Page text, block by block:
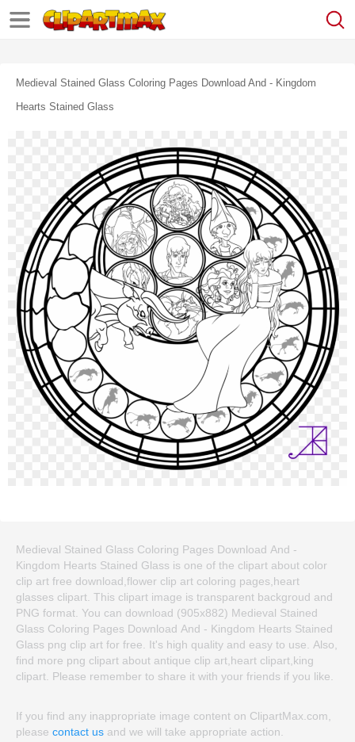
Medieval Stained Glass Coloring Pages Download And - Kingdom
Hearts Stained Glass
Medieval Stained Glass Coloring Pages Download And -
Kingdom Hearts Stained Glass is one of the clipart about color
clip art free download,flower clip art coloring pages,heart
glasses clipart. This clipart image is transparent backgroud and
PNG format. You can download (905x882) Medieval Stained
Glass Coloring Pages Download And - Kingdom Hearts Stained
Glass png clip art for free. It's high quality and easy to use. Also,
find more png clipart about antique clip art,heart clipart,king
clipart. Please remember to share it with your friends if you like.
If you find any inappropriate image content on ClipartMax.com,
please contact us and we will take appropriate action.